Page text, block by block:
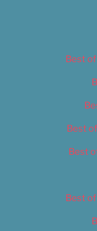
Best
Best
Best
Best